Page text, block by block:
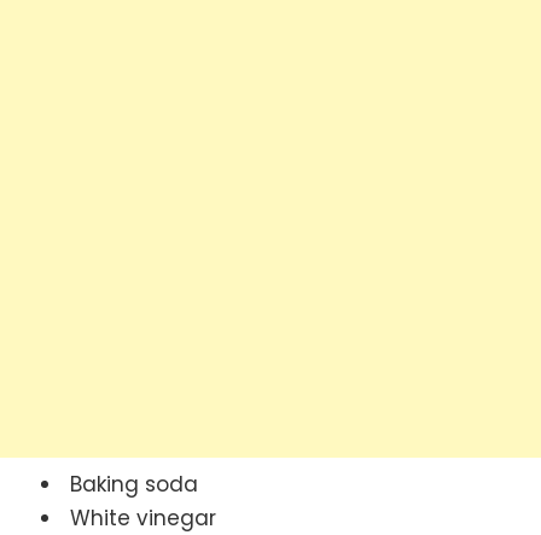
Baking soda
White vinegar